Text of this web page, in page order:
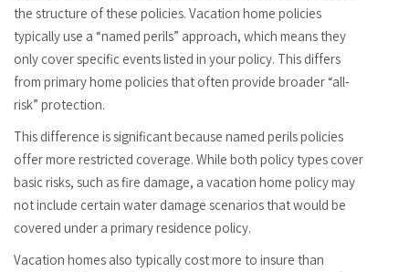
the structure of these policies. Vacation home policies
typically use a “named perils” approach, which means they
only cover specific events listed in your policy. This differs
from primary home policies that often provide broader “all-
risk” protection.
This difference is significant because named perils policies
offer more restricted coverage. While both policy types cover
basic risks, such as fire damage, a vacation home policy may
not include certain water damage scenarios that would be
covered under a primary residence policy.
Vacation homes also typically cost more to insure than